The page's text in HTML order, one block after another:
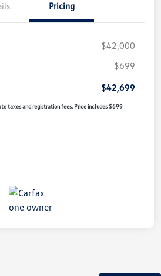
Pricing
$42,000
$699
$42,699
taxes and registration fees. Price includes $699